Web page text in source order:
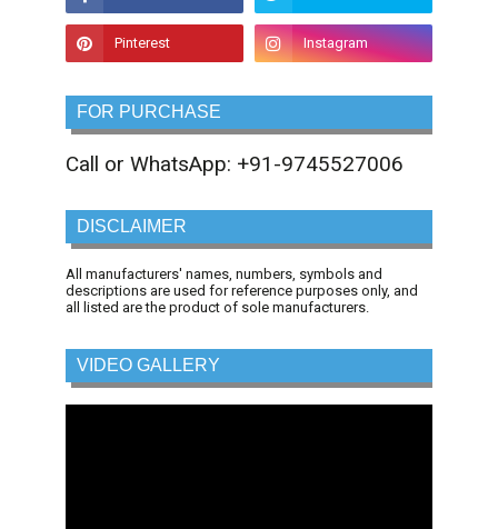
FOR PURCHASE
Call or WhatsApp: +91-9745527006
DISCLAIMER
All manufacturers' names, numbers, symbols and
descriptions are used for reference purposes only, and
all listed are the product of sole manufacturers.
VIDEO GALLERY